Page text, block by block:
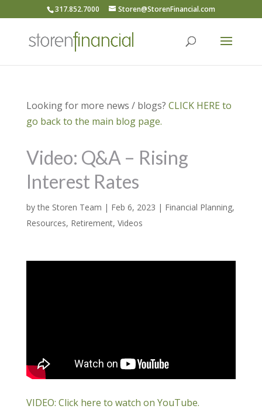
317.852.7000 Storen@StorenFinancial.com
Looking for more news / blogs? CLICK HERE to
go back to the main blog page.
Video: Q&A – Rising
Interest Rates
bythe Storen Team | Feb 6, 2023 | Financial Planning,
Resources, Retirement, Videos
VIDEO: Click here to watch on YouTube.